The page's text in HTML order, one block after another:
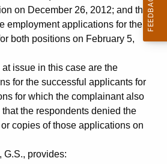
on December 26, 2012; and that
employment applications for the
both positions on February 5,
issue in this case are the
for the successful applicants for
for which the complainant also
the respondents denied the
copies of those applications on
provides: